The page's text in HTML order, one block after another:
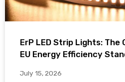
ErP LED Strip Lights: The
EU Energy Efficiency
July 15, 2026